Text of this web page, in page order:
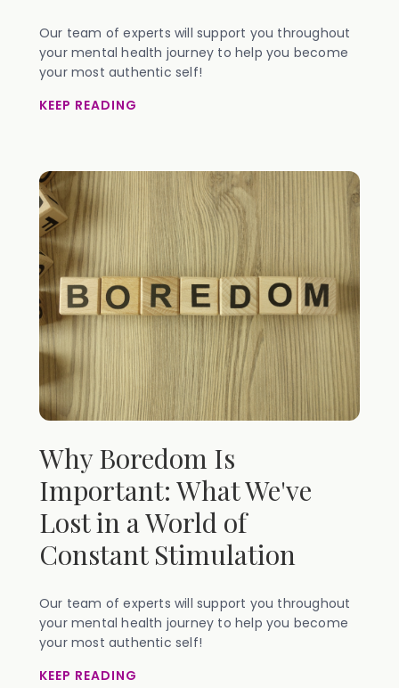
Our team of experts will support you throughout
your mental health journey to help you become
your most authentic self!
KEEP READING
Why Boredom Is
Important: What We've
Lost in a World of
Constant Stimulation
Our team of experts will support you throughout
your mental health journey to help you become
your most authentic self!
KEEP READING